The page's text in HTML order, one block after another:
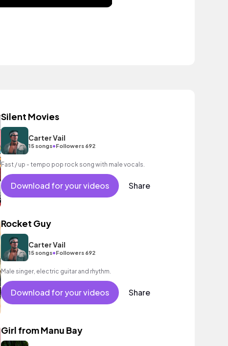
Silent Movies
Carter Vail
15 songs•Followers 692
Fast / up - tempo pop rock song with male vocals.
Download for your videos Share
Rocket Guy
Carter Vail
15 songs•Followers 692
Male singer, electric guitar and rhythm.
Download for your videos Share
Girl from Manu Bay